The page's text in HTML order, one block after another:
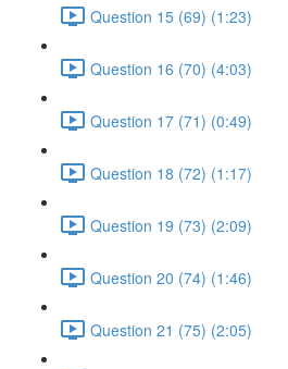
Question 15 (69) (1:23)
Question 16 (70) (4:03)
Question 17 (71) (0:49)
Question 18 (72) (1:17)
Question 19 (73) (2:09)
Question 20 (74) (1:46)
Question 21 (75) (2:05)